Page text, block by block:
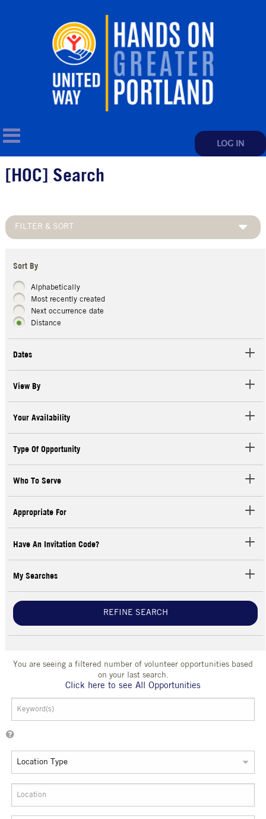
LOG IN
[HOC] Search
FILTER & SORT
Sort By
Alphabetically
Most recently created
Next occurrence date
Distance
Dates
View By
Your Availability
Type Of Opportunity
Who To Serve
Appropriate For
Have An Invitation Code?
My Searches
REFINE SEARCH
You are seeing a filtered number of volunteer opportunities based
on your last search.
Click here to see All Opportunities